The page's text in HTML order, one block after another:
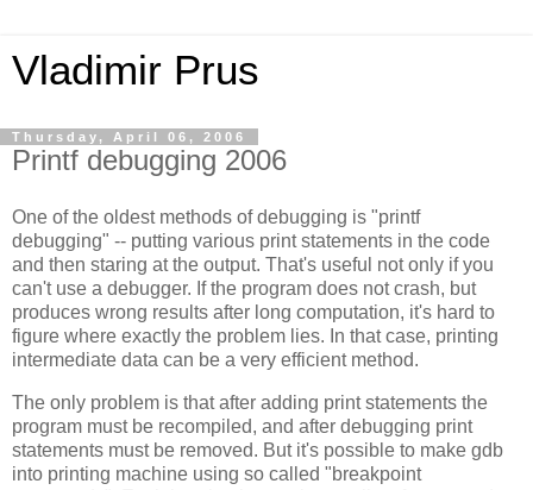
Vladimir Prus
Thursday, April 06, 2006
Printf debugging 2006
One of the oldest methods of debugging is "printf
debugging" -- putting various print statements in the code
and then staring at the output. That's useful not only if you
can't use a debugger. If the program does not crash, but
produces wrong results after long computation, it's hard to
figure where exactly the problem lies. In that case, printing
intermediate data can be a very efficient method.
The only problem is that after adding print statements the
program must be recompiled, and after debugging print
statements must be removed. But it's possible to make gdb
into printing machine using so called "breakpoint